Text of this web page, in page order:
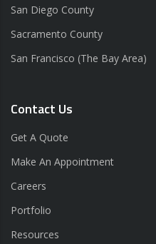
San Diego County
Sacramento County
San Francisco (The Bay Area)
Contact Us
Get A Quote
Make An Appointment
Careers
Portfolio
Resources